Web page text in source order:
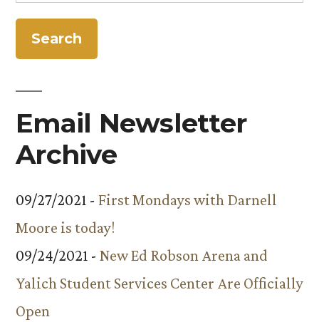
for:
Email Newsletter
Archive
09/27/2021 - First Mondays with Darnell
Moore is today!
09/24/2021 - New Ed Robson Arena and
Yalich Student Services Center Are Officially
Open